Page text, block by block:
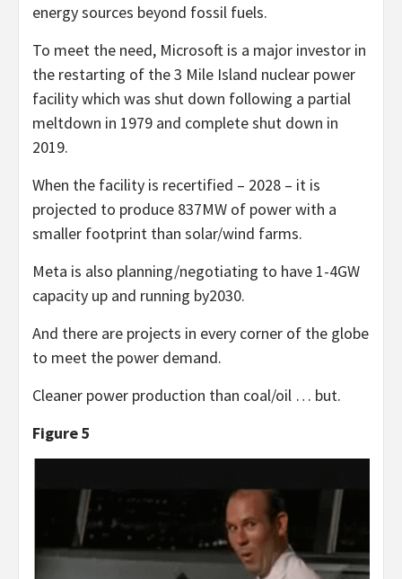
energy sources beyond fossil fuels.
To meet the need, Microsoft is a major investor in
the restarting of the 3 Mile Island nuclear power
facility which was shut down following a partial
meltdown in 1979 and complete shut down in
2019.
When the facility is recertified – 2028 – it is
projected to produce 837MW of power with a
smaller footprint than solar/wind farms.
Meta is also planning/negotiating to have 1-4GW
capacity up and running by2030.
And there are projects in every corner of the globe
to meet the power demand.
Cleaner power production than coal/oil … but.
Figure 5